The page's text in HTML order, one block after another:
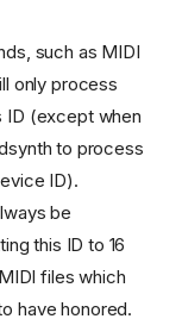
such as MIDI
only process
ID (except when
to process
ID).
be
this ID to 16
files which
have honored.